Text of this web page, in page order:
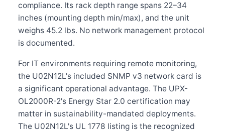
compliance. Its rack depth range spans 22–34
inches (mounting depth min/max), and the unit
weighs 45.2 lbs. No network management protocol
is documented.
For IT environments requiring remote monitoring,
the U02N12L's included SNMP v3 network card is
a significant operational advantage. The UPX-
OL2000R-2's Energy Star 2.0 certification may
matter in sustainability-mandated deployments.
The U02N12L's UL 1778 listing is the recognized